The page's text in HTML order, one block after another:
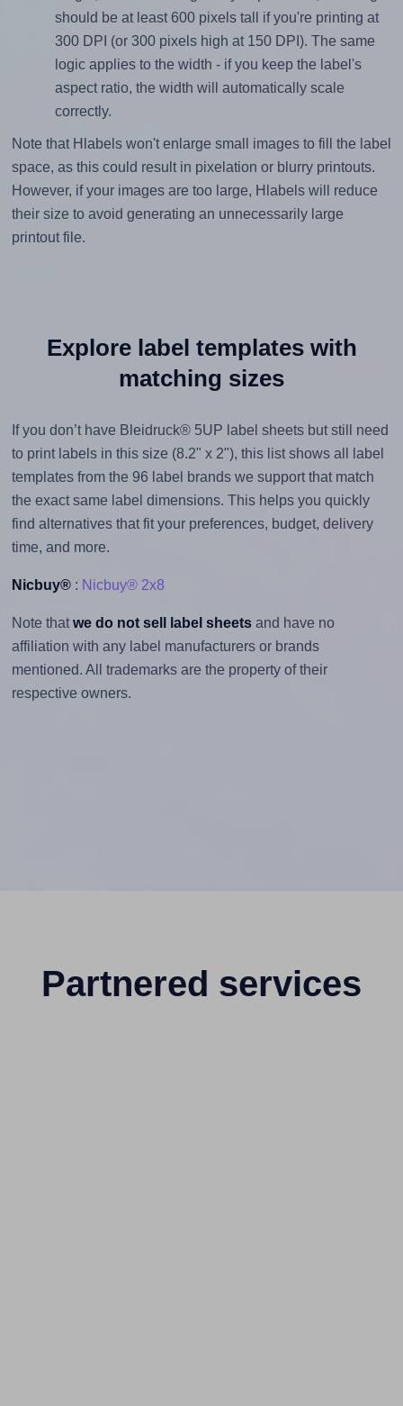
should be at least 600 pixels tall if you're printing at
300 DPI (or 300 pixels high at 150 DPI). The same
logic applies to the width - if you keep the label's
aspect ratio, the width will automatically scale
correctly.
Note that Hlabels won't enlarge small images to fill the label
space, as this could result in pixelation or blurry printouts.
However, if your images are too large, Hlabels will reduce
their size to avoid generating an unnecessarily large
printout file.
Explore label templates with
matching sizes
If you don’t have Bleidruck® 5UP label sheets but still need
to print labels in this size (8.2" x 2"), this list shows all label
templates from the 96 label brands we support that match
the exact same label dimensions. This helps you quickly
find alternatives that fit your preferences, budget, delivery
time, and more.
Nicbuy®: Nicbuy® 2x8
Note that we do not sell label sheetsand have no
affiliation with any label manufacturers or brands
mentioned. All trademarks are the property of their
respective owners.
Partnered services